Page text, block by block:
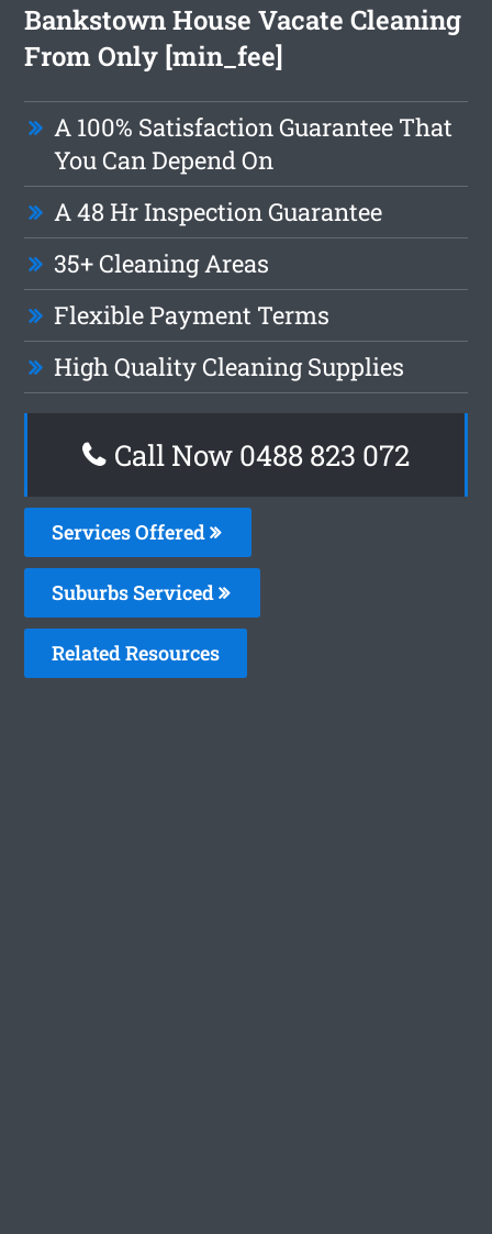
Bankstown House Vacate Cleaning
From Only [min_fee]
A 100% Satisfaction Guarantee That
You Can Depend On
A 48 Hr Inspection Guarantee
35+ Cleaning Areas
Flexible Payment Terms
High Quality Cleaning Supplies
Call Now 0488 823 072
Services Offered
Suburbs Serviced
Related Resources